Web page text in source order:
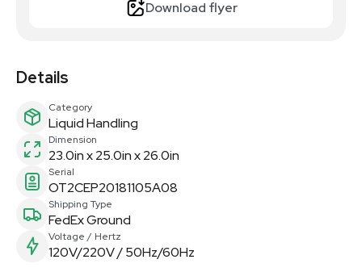
Download flyer
Details
Category
Liquid Handling
Dimension
23.0in x 25.0in x 26.0in
Serial
OT2CEP20181105A08
Shipping Type
FedEx Ground
Voltage / Hertz
120V/220V / 50Hz/60Hz